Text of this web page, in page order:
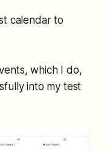
calendar to
which I do,
into my test